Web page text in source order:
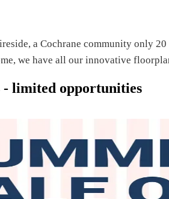
a Cochrane community only
we have all our innovative
- limited opportunities